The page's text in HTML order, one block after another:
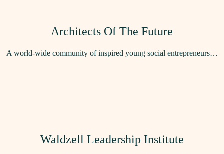
Architects Of The Future
A world-wide community of inspired young social entrepreneurs…
Waldzell Leadership Institute